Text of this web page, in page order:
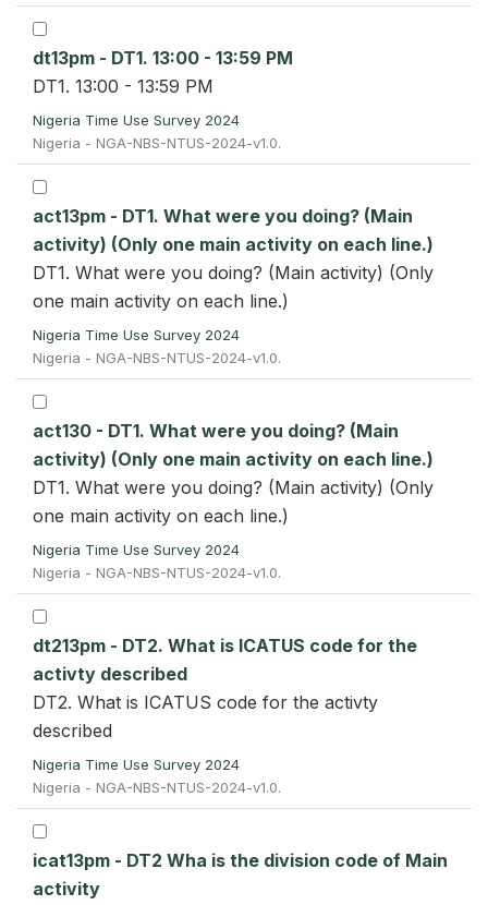
dt13pm - DT1. 13:00 - 13:59 PM
DT1. 13:00 - 13:59 PM
Nigeria Time Use Survey 2024
Nigeria - NGA-NBS-NTUS-2024-v1.0.
act13pm - DT1. What were you doing? (Main
activity) (Only one main activity on each line.)
DT1. What were you doing? (Main activity) (Only
one main activity on each line.)
Nigeria Time Use Survey 2024
Nigeria - NGA-NBS-NTUS-2024-v1.0.
act130 - DT1. What were you doing? (Main
activity) (Only one main activity on each line.)
DT1. What were you doing? (Main activity) (Only
one main activity on each line.)
Nigeria Time Use Survey 2024
Nigeria - NGA-NBS-NTUS-2024-v1.0.
dt213pm - DT2. What is ICATUS code for the
activty described
DT2. What is ICATUS code for the activty
described
Nigeria Time Use Survey 2024
Nigeria - NGA-NBS-NTUS-2024-v1.0.
icat13pm - DT2 Wha is the division code of Main
activity